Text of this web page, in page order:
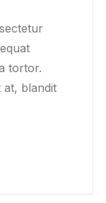
tortor.
at, blandit